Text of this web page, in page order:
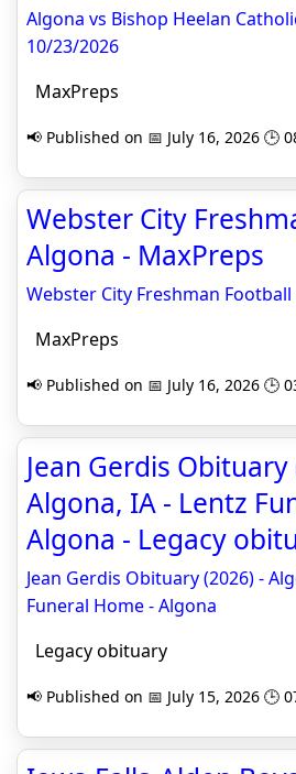
Algona vs Bishop Heelan
10/23/2026
MaxPreps
📢 Published on 📅 July 16, 2026 🕒
Webster City
Algona - MaxPreps
Webster City Freshman Football
MaxPreps
📢 Published on 📅 July 16, 2026 🕒
Jean Gerdis Obituary
Algona, IA - Lentz
Algona - Legacy
Jean Gerdis Obituary (2026) -
Funeral Home - Algona
Legacy obituary
📢 Published on 📅 July 15, 2026 🕒